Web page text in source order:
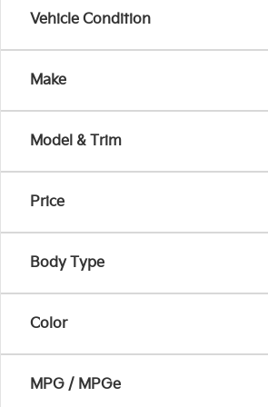
Vehicle Condition
Make
Model & Trim
Price
Body Type
Color
MPG / MPGe